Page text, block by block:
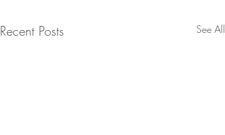
Recent Posts See All